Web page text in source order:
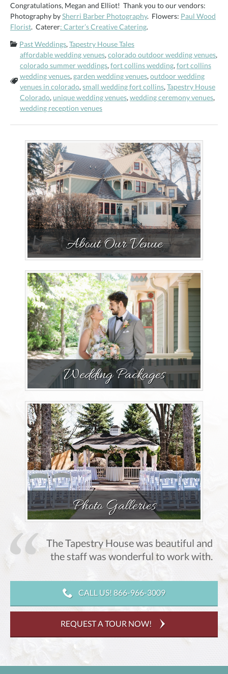
Congratulations, Megan and Elliot! Thank you to our vendors:
Photography bySherri Barber Photography. Flowers: Paul Wood
Florist. Caterer: Carter’s Creative Catering.
Categories:
Past Weddings, Tapestry House Tales
Tags:
affordable wedding venues, colorado outdoor wedding venues,
colorado summer weddings, fort collins wedding, fort collins
wedding venues, garden wedding venues, outdoor wedding
venues in colorado, small wedding fort collins, Tapestry House
Colorado, unique wedding venues, wedding ceremony venues,
wedding reception venues
About Our Venue
Wedding Packages
Photo Galleries
The Tapestry House was beautiful and
the staff was wonderful to work with.
CALL US! 866-966-3009
REQUEST A TOUR NOW!